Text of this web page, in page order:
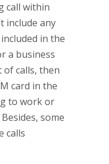
call within
include any
in the
a business
calls, then
card in the
to work or
some
calls